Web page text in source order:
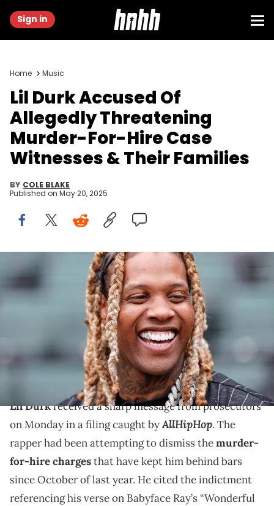
Sign in
Home Music
Lil Durk Accused Of
Allegedly Threatening
Murder-For-Hire Case
Witnesses & Their Families
BY COLE BLAKE
Published on May 20, 2025
May 2, 2022; Chicago, Illinois, USA; Chicago rapper Lil Durk
attends a baseball game between the Chicago White Sox and the
Los Angeles Angels at Guaranteed Rate Field. Mandatory Credit:
Kamil Krzaczynski-USA TODAY Sports via Imagn Images
Prosecutors want to keep Lil Durk behind bars as he
continues to try to get his murder-for-hire charges
Lil Durkreceived a sharp message from prosecutors
on Monday in a filing caught byAllHipHop. The
rapper had been attempting to dismiss themurder-
for-hire chargesthat have kept him behind bars
since October of last year. He cited the indictment
referencing his verse on Babyface Ray’s “Wonderful